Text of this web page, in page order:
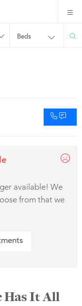
Beds
available! We
from that we
Has It All